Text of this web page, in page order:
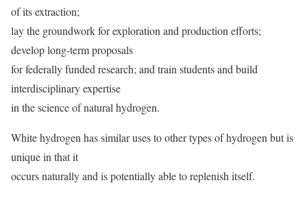
of its extraction;
lay the groundwork for exploration and production efforts;
develop long-term proposals
for federally funded research; and train students and build
interdisciplinary expertise
in the science of natural hydrogen.
White hydrogen has similar uses to other types of hydrogen but is
unique in that it
occurs naturally and is potentially able to replenish itself.